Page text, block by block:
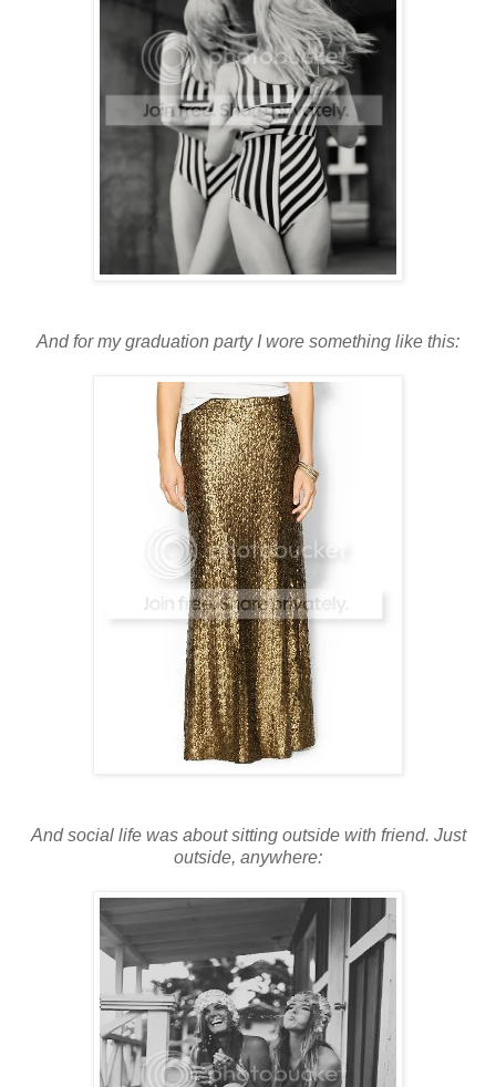
And for my graduation party I wore something like this:
And social life was about sitting outside with friend. Just
outside, anywhere: